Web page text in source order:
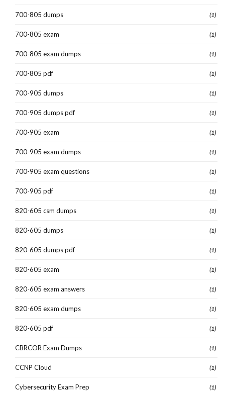
700-805 dumps (1)
700-805 exam (1)
700-805 exam dumps (1)
700-805 pdf (1)
700-905 dumps (1)
700-905 dumps pdf (1)
700-905 exam (1)
700-905 exam dumps (1)
700-905 exam questions (1)
700-905 pdf (1)
820-605 csm dumps (1)
820-605 dumps (1)
820-605 dumps pdf (1)
820-605 exam (1)
820-605 exam answers (1)
820-605 exam dumps (1)
820-605 pdf (1)
CBRCOR Exam Dumps (1)
CCNP Cloud (1)
Cybersecurity Exam Prep (1)